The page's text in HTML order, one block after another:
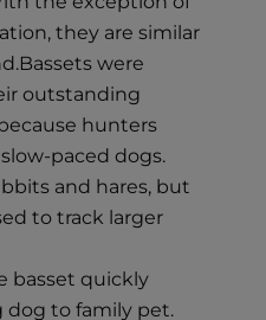
they are similar
were
outstanding
hunters
paced dogs.
and hares, but
to track larger
basset quickly
to family pet.